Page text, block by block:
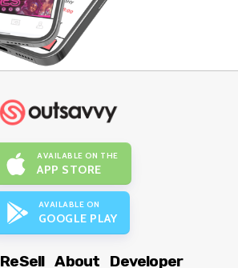
AVAILABLE ON THE
APP STORE
AVAILABLE ON
GOOGLE PLAY
ReSell About Developer